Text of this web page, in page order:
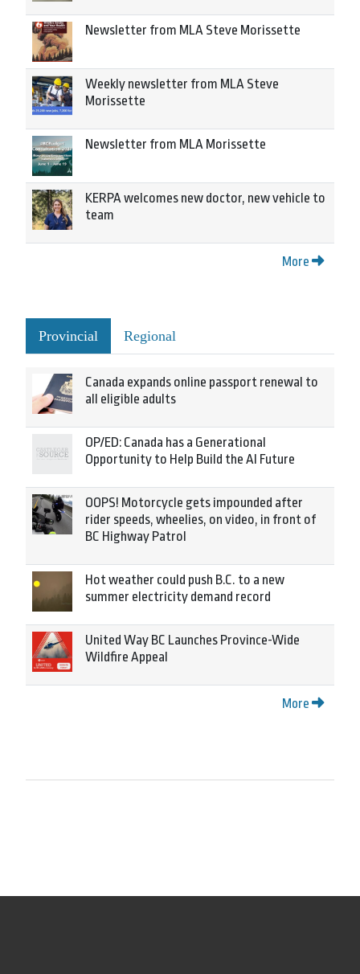
Newsletter from MLA Steve Morissette
Weekly newsletter from MLA Steve
Morissette
Newsletter from MLA Morissette
KERPA welcomes new doctor, new vehicle to
team
More
Provincial Regional
Canada expands online passport renewal to
all eligible adults
OP/ED: Canada has a Generational
Opportunity to Help Build the AI Future
OOPS! Motorcycle gets impounded after
rider speeds, wheelies, on video, in front of
BC Highway Patrol
Hot weather could push B.C. to a new
summer electricity demand record
United Way BC Launches Province-Wide
Wildfire Appeal
More